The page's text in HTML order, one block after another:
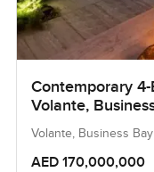
Contemporary
Volante,
Volante, Business Bay
AED 170,000,000